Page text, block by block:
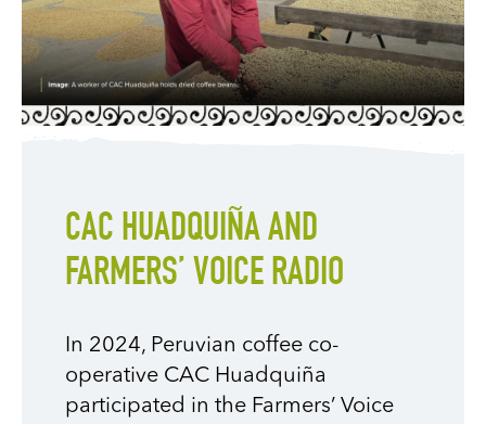
CAC HUADQUIÑA AND
FARMERS’ VOICE RADIO
In 2024, Peruvian coffee co-
operative CAC Huadquiña
participated in the Farmers’ Voice